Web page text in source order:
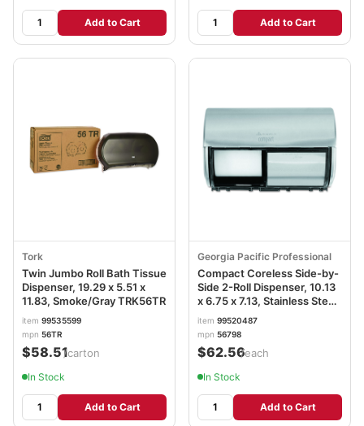
Add to Cart Add to Cart
Tork
Twin Jumbo Roll Bath Tissue
Dispenser, 19.29 x 5.51 x
11.83, Smoke/Gray TRK56TR
item 99535599
mpn 56TR
$58.51/carton
In Stock
Add to Cart
Georgia Pacific Professional
Compact Coreless Side-by-
Side 2-Roll Dispenser, 10.13
x 6.75 x 7.13, Stainless Steel
GPC56798
item 99520487
mpn 56798
$62.56/each
In Stock
Add to Cart